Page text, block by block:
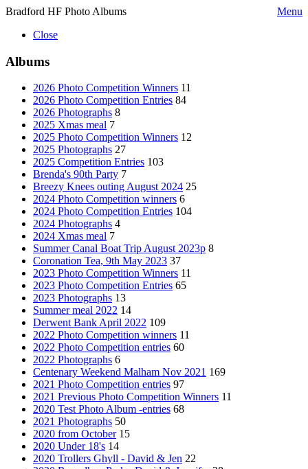
Bradford HF Photo Albums
Menu
Close
Albums
2026 Photo Competition Winners 11
2026 Photo Competition Entries 84
2026 Photographs 8
2025 Xmas meal 7
2025 Photo Competition Winners 12
2025 Photographs 27
2025 Competition Entries 103
Brenda's 90th Party 7
Breezy Knees outing August 2024 25
2024 Photo Competition winners 6
2024 Photo Competition Entries 104
2024 Photographs 4
2024 Xmas meal 7
Summer Canal Boat Trip August 2023p 8
Coronation Tea, 9th May 2023 37
2023 Photo Competition Winners 11
2023 Photo Competition Entries 65
2023 Photographs 13
Summer meal 2022 14
Derwent Bank April 2022 109
2022 Photo Competition winners 11
2022 Photo Competition entries 60
2022 Photographs 6
Centenary Weekend Malham Nov 2021 169
2021 Photo Competition entries 97
2021 Previous Photo Competition Winners 11
2020 Test Photo Album -entries 68
2021 Photographs 50
2020 from October 15
2020 Under 18's 14
2020 Trollers Ghyll - David & Jen 22